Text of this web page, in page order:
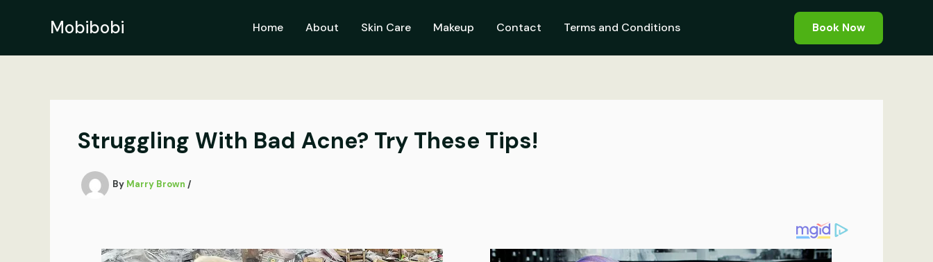
Mobibobi Home About Skin Care Makeup Contact Terms and Conditions Book Now
Struggling With Bad Acne? Try These Tips!
By Marry Brown /